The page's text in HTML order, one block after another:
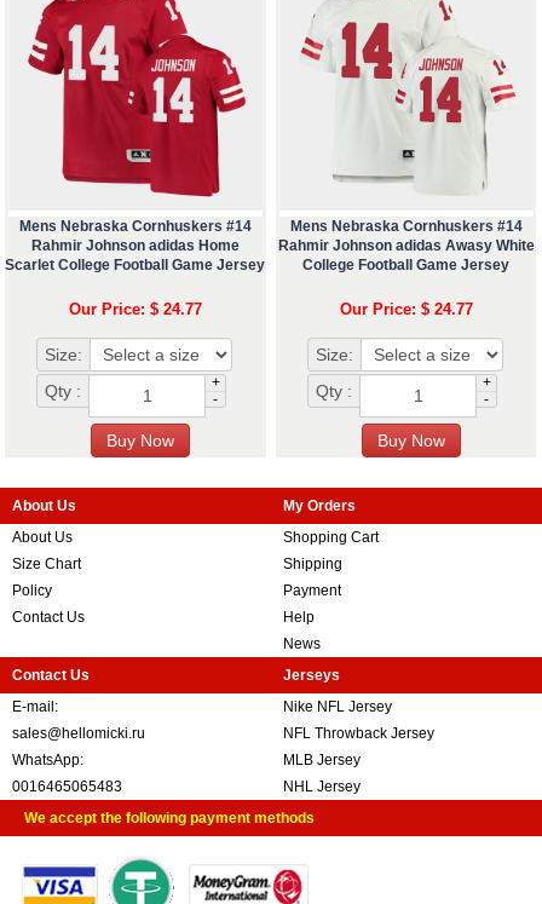
Mens Nebraska Cornhuskers #14
Rahmir Johnson adidas Home
Scarlet College Football Game Jersey
Our Price: $ 24.77
Size:
Qty :
+
-
Mens Nebraska Cornhuskers #14
Rahmir Johnson adidas Awasy White
College Football Game Jersey
Our Price: $ 24.77
Size:
Qty :
+
-
About Us
About Us
Size Chart
Policy
Contact Us
My Orders
Shopping Cart
Shipping
Payment
Help
News
Contact Us
E-mail:
sales@hellomicki.ru
WhatsApp:
0016465065483
Jerseys
Nike NFL Jersey
NFL Throwback Jersey
MLB Jersey
NHL Jersey
We accept the following payment methods